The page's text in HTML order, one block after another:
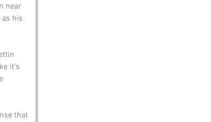
near
his
it’s
that